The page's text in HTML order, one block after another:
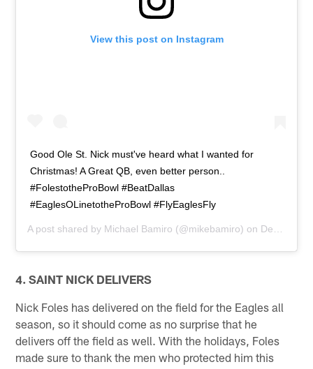
View this post on Instagram
Good Ole St. Nick must've heard what I wanted for
Christmas! A Great QB, even better person..
#FolestotheProBowl #BeatDallas
#EaglesOLinetotheProBowl #FlyEaglesFly
A post shared by Michael Bamiro (@mikebamiro) on Dec 27, 2013 at 12:48pm PST
4. SAINT NICK DELIVERS
Nick Foles has delivered on the field for the Eagles all
season, so it should come as no surprise that he
delivers off the field as well. With the holidays, Foles
made sure to thank the men who protected him this